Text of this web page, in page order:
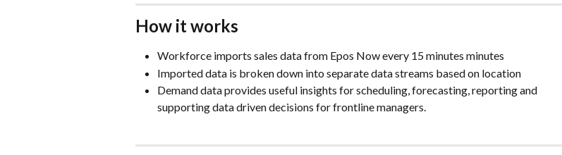
How it works
Workforce imports sales data from Epos Now every 15 minutes minutes
Imported data is broken down into separate data streams based on location
Demand data provides useful insights for scheduling, forecasting, reporting and
supporting data driven decisions for frontline managers.